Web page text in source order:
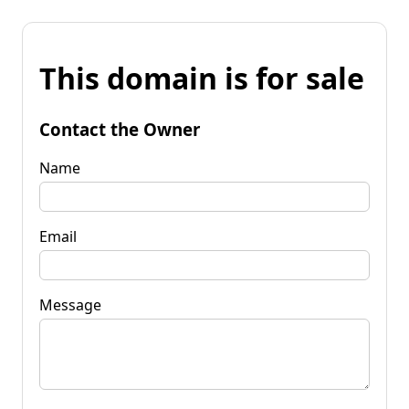
This domain is for sale
Contact the Owner
Name
Email
Message